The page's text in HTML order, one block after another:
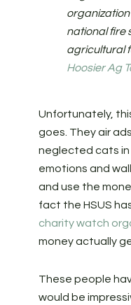
national fire
agricultural
Hoosier Ag
Unfortunately,
goes. They air
neglected cats in
emotions and
and use the
fact the HSUS
charity watch
money actually
These people
would be